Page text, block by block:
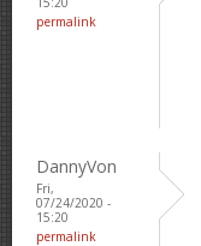
permalink
DannyVon
Fri,
07/24/2020 -
15:20
permalink